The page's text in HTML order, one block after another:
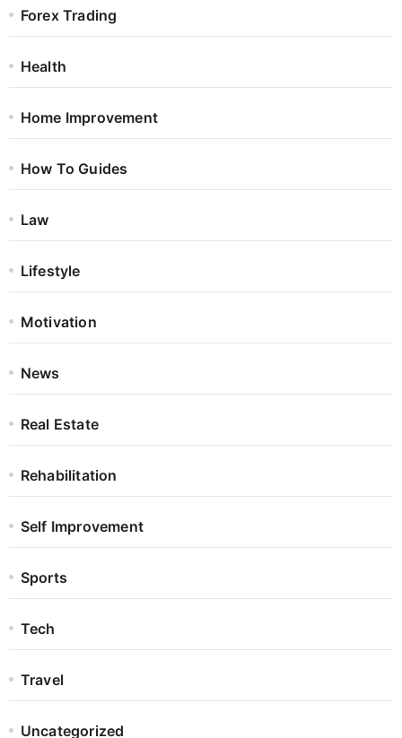
Forex Trading
Health
Home Improvement
How To Guides
Law
Lifestyle
Motivation
News
Real Estate
Rehabilitation
Self Improvement
Sports
Tech
Travel
Uncategorized